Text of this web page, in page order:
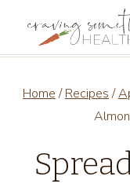
Home / Recipes /